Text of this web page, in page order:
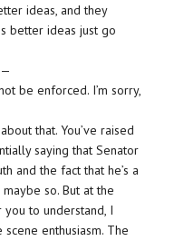
ideas, and they
better ideas just go
be enforced. I’m sorry,
that. You’ve raised
saying that Senator
and the fact that he’s a
so. But at the
to understand, I
enthusiasm. The